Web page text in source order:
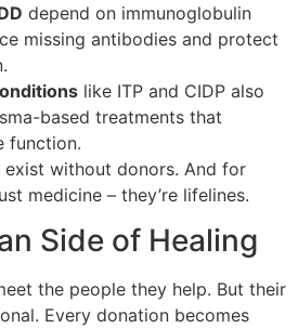
depend on immunoglobulin
missing antibodies and protect
like ITP and CIDP also
based treatments that
function.
exist without donors. And for
medicine – they’re lifelines.
Side of Healing
the people they help. But their
Every donation becomes